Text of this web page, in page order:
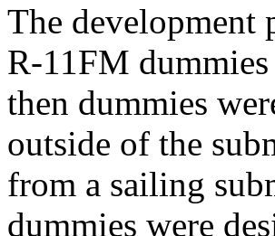
The development
R-11FM
then dummies
outside of the
from a sailing
dummies were